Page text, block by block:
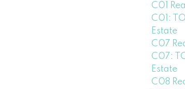
C01
C01:
Estate
C07
C07:
Estate
C08